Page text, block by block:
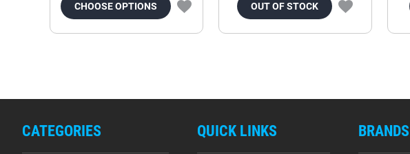
CHOOSE OPTIONS OUT OF STOCK
CATEGORIES QUICK LINKS BRANDS